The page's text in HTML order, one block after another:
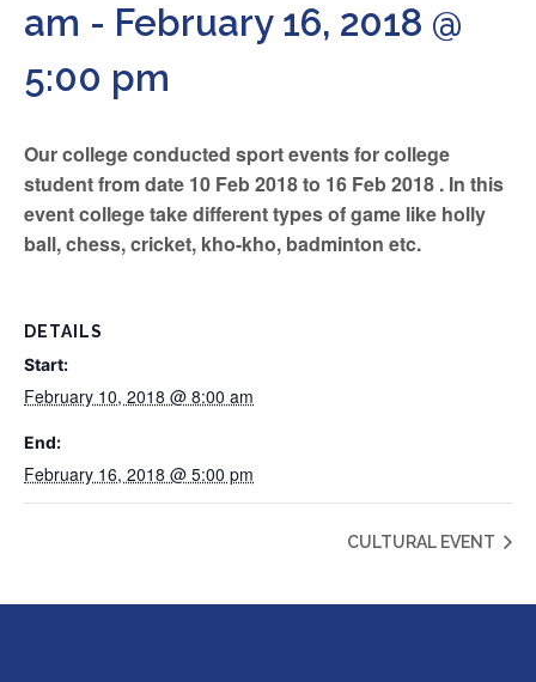
am - February 16, 2018 @
5:00 pm
Our college conducted sport events for college
student from date 10 Feb 2018 to 16 Feb 2018 . In this
event college take different types of game like holly
ball, chess, cricket, kho-kho, badminton etc.
DETAILS
Start:
February 10, 2018 @ 8:00 am
End:
February 16, 2018 @ 5:00 pm
CULTURAL EVENT